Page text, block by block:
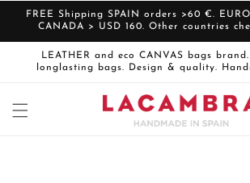
Skip to
content
FREE Shipping SPAIN orders >60 €.
CANADA > USD 160. Other countries
LEATHER and eco CANVAS bags
longlasting bags. Design & quality.